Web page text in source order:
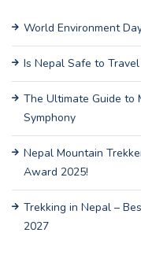
World Environment
Is Nepal Safe to
The Ultimate Guide to
Symphony
Nepal Mountain
Award 2025!
Trekking in Nepal –
2027